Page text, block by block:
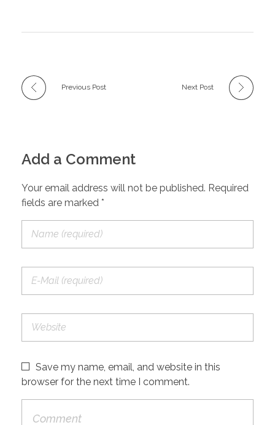
Previous Post Next Post
Add a Comment
Your email address will not be published. Required
fields are marked *
Save my name, email, and website in this
browser for the next time I comment.